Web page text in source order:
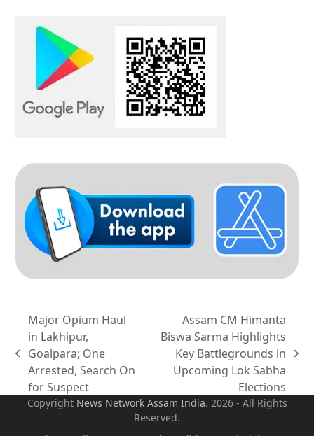
previous
post:
Major Opium Haul
in Lakhipur,
Goalpara; One
Arrested, Search On
for Suspect
post:
Assam CM Himanta
Biswa Sarma Highlights
Key Battlegrounds in
Upcoming Lok Sabha
Elections
Copyright News Network Assam India. 2026 - All Rights
Reserved.